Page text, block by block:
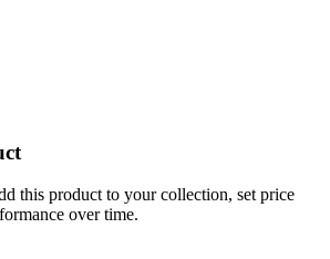
this product to your collection, set price
over time.